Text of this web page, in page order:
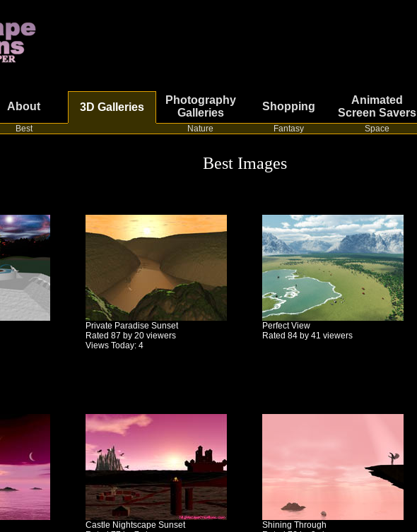
About 3D Galleries
Photography
Galleries
Shopping
Animated
Screen Savers
Best Nature Fantasy Space
Best Images
Private Paradise Sunset
Rated 87 by 20 viewers
Views Today: 4
Perfect View
Rated 84 by 41 viewers
Castle Nightscape Sunset
Shining Through